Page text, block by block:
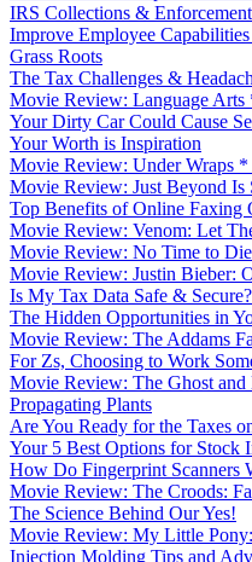
IRS Collections &
Improve Employee
Grass Roots
The Tax Challenges &
Movie Review: Language
Your Dirty Car Could Cause
Your Worth is Inspiration
Movie Review: Under Wraps
Movie Review: Just Beyond
Top Benefits of Online Faxing
Movie Review: Venom: Let
Movie Review: No Time to
Movie Review: Justin Bieber:
Is My Tax Data Safe &
The Hidden Opportunities in
Movie Review: The Addams
For Zs, Choosing to Work
Movie Review: The Ghost
Propagating Plants
Are You Ready for the Taxes
Your 5 Best Options for Stock
How Do Fingerprint Scanners
Movie Review: The Croods:
The Science Behind Our Yes!
Movie Review: My Little
Injection Molding Tips and